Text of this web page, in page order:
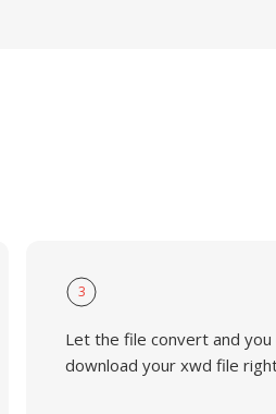
3
Let the file convert and you
download your xwd file